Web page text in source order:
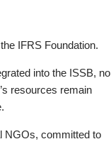
IFRS Foundation.
into the ISSB, no
resources remain
NGOs, committed to